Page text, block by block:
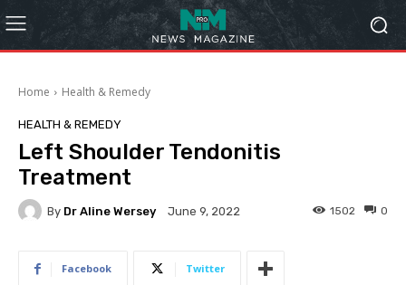
Home Health & Remedy
HEALTH & REMEDY
Left Shoulder Tendonitis
Treatment
By Dr Aline Wersey June 9, 2022 0
1502
Facebook Twitter